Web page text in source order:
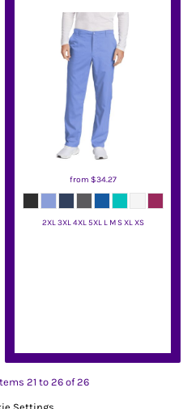
from $34.27
2XL 3XL 4XL 5XL L M S XL XS
21 to 26 of 26